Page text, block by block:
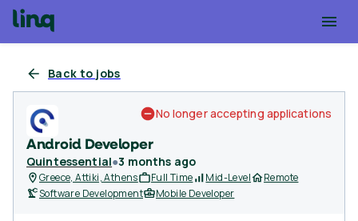
Back to jobs
Android Developer
Quintessential●3 months ago
No longer accepting applications
Greece, Attiki, Athens Full Time Mid-Level
Remote
Software Development
Mobile Developer